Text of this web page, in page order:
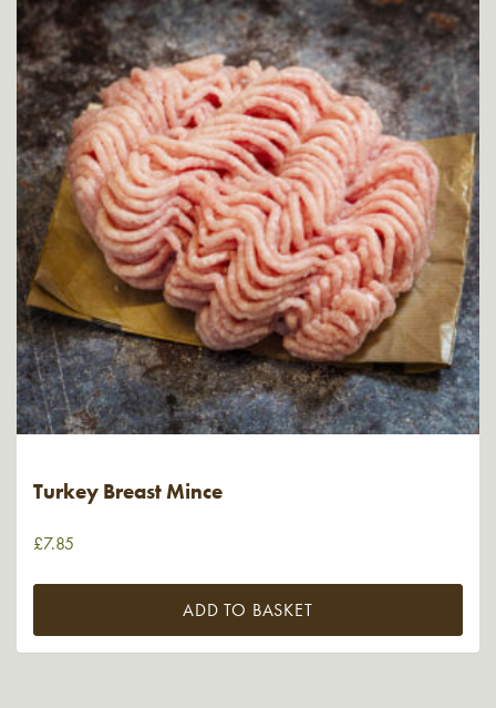
Turkey Breast Mince
£7.85
ADD TO BASKET